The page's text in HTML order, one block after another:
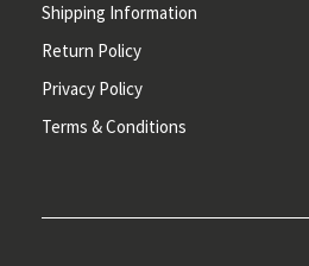
Shipping Information
Return Policy
Privacy Policy
Terms & Conditions